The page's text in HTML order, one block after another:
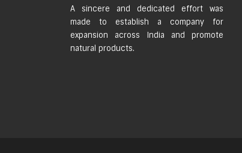
A sincere and dedicated effort was
made to establish a company for
expansion across India and promote
natural products.